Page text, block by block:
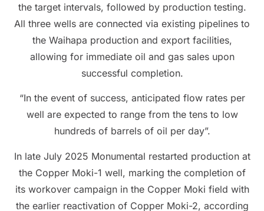
the target intervals, followed by production testing.
All three wells are connected via existing pipelines to
the Waihapa production and export facilities,
allowing for immediate oil and gas sales upon
successful completion.
“In the event of success, anticipated flow rates per
well are expected to range from the tens to low
hundreds of barrels of oil per day”.
In late July 2025 Monumental restarted production at
the Copper Moki-1 well, marking the completion of
its workover campaign in the Copper Moki field with
the earlier reactivation of Copper Moki-2, according